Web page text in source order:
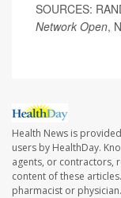
SOURCES:
Network Open,
Health News is
users by HealthDay.
agents, or contractors,
content of these
pharmacist or physician.